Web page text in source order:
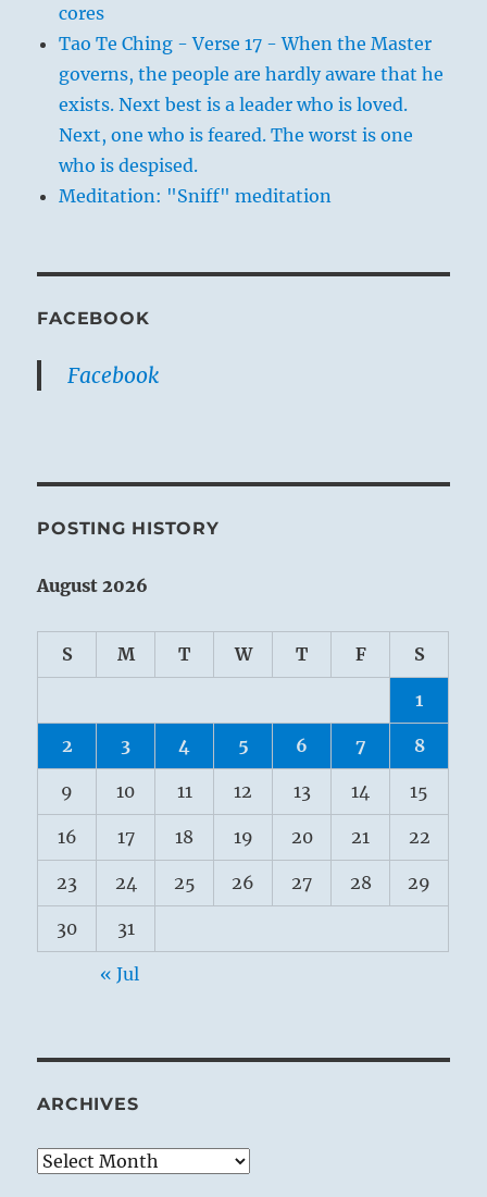
cores
Tao Te Ching - Verse 17 - When the Master
governs, the people are hardly aware that he
exists. Next best is a leader who is loved.
Next, one who is feared. The worst is one
who is despised.
Meditation: "Sniff" meditation
FACEBOOK
Facebook
POSTING HISTORY
August 2026
S M T W T F S
1
2 3 4 5 6 7 8
9 10 11 12 13 14 15
16 17 18 19 20 21 22
23 24 25 26 27 28 29
30 31
« Jul
ARCHIVES
Archives